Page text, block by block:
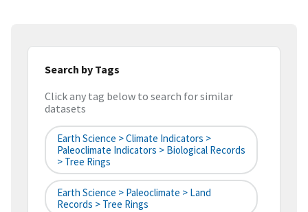
Search by Tags
Click any tag below to search for similar
datasets
Earth Science > Climate Indicators >
Paleoclimate Indicators > Biological Records
> Tree Rings
Earth Science > Paleoclimate > Land
Records > Tree Rings